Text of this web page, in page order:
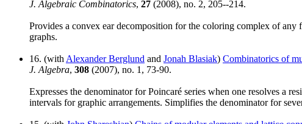
J. Algebraic Combinatorics, 27 (2008), no. 2, 205--214.
Provides a convex ear decomposition for the coloring complex of
graphs.
16. (with Alexander Berglund and Jonah Blasiak) Combinatorics of
J. Algebra, 308 (2007), no. 1, 73-90.
Expresses the denominator for Poincaré series when one resolves a
intervals for graphic arrangements. Simplifies the denominator for